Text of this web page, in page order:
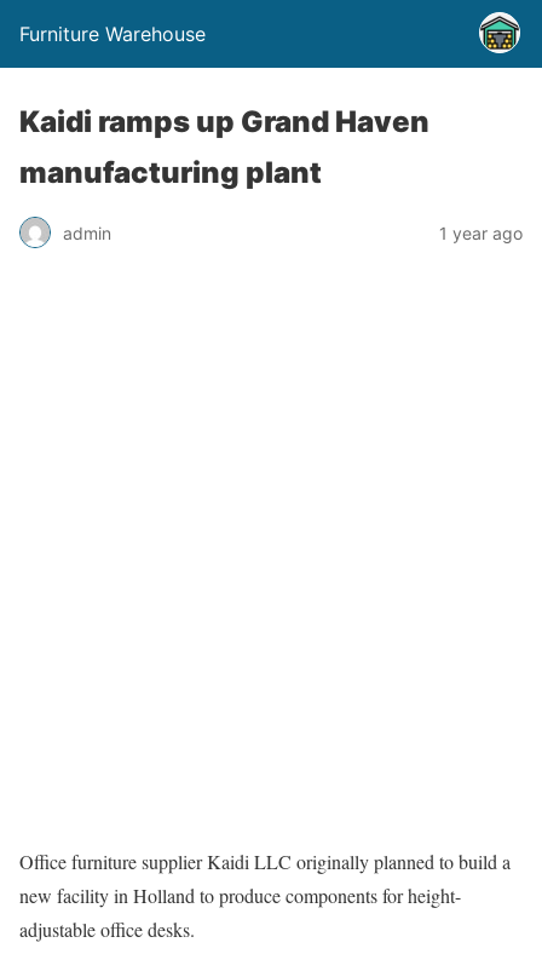
Furniture Warehouse
Kaidi ramps up Grand Haven
manufacturing plant
admin 1 year ago
Office furniture supplier Kaidi LLC originally planned to build a
new facility in Holland to produce components for height-
adjustable office desks.